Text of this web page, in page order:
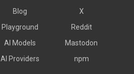
Blog
Playground
AI Models
AI Providers
X
Reddit
Mastodon
npm